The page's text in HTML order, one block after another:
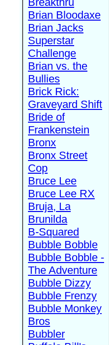
Brian Bloodaxe
Brian Jacks
Superstar
Challenge
Brian vs. the
Bullies
Brick Rick:
Graveyard Shift
Bride of
Frankenstein
Bronx
Bronx Street
Cop
Bruce Lee
Bruce Lee RX
Bruja, La
Brunilda
B-Squared
Bubble Bobble
Bubble Bobble -
The Adventure
Bubble Dizzy
Bubble Frenzy
Bubble Monkey
Bros
Bubbler